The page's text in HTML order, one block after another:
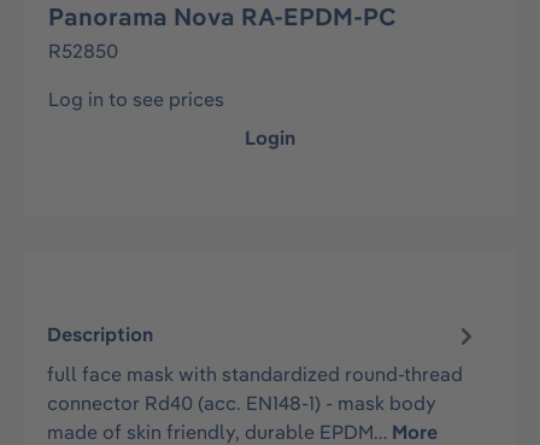
Panorama Nova RA-EPDM-PC
R52850
Log in to see prices
Login
Description
full face mask with standardized round-thread
connector Rd40 (acc. EN148-1) - mask body
made of skin friendly, durable EPDM… More